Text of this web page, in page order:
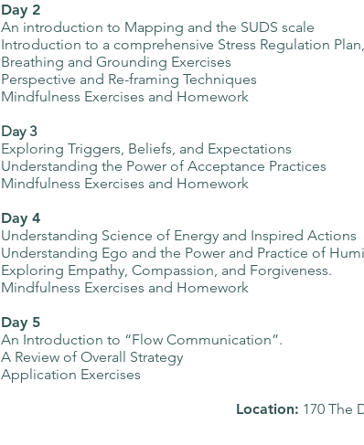
Day 2
An introduction to Mapping and the SUDS scale
Introduction to a comprehensive Stress Regulation
Breathing and Grounding Exercises
Perspective and Re-framing Techniques
Mindfulness Exercises and Homework
Day 3
Exploring Triggers, Beliefs, and Expectations
Understanding the Power of Acceptance Practices
Mindfulness Exercises and Homework
Day 4
Understanding Science of Energy and Inspired Actions
Understanding Ego and the Power and Practice of
Exploring Empathy, Compassion, and Forgiveness.
Mindfulness Exercises and Homework
Day 5
An Introduction to “Flow Communication”.
A Review of Overall Strategy
Application Exercises
Location: 170 The